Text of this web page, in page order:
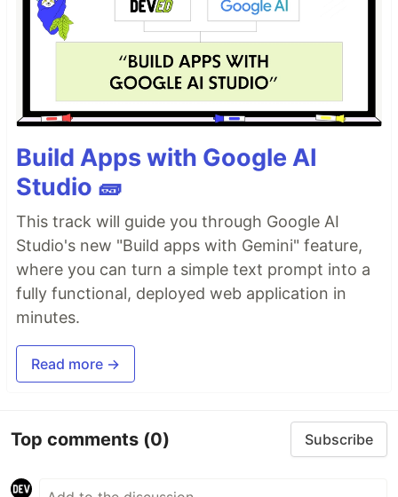
Build Apps with Google AI
Studio 🧱
This track will guide you through Google AI
Studio's new "Build apps with Gemini" feature,
where you can turn a simple text prompt into a
fully functional, deployed web application in
minutes.
Read more →
Top comments (0) Subscribe